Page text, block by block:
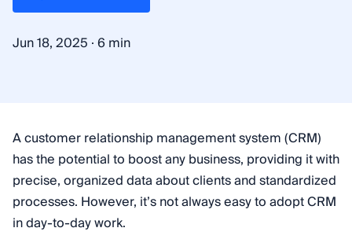
Jun 18, 2025 ·6 min
A customer relationship management system (CRM)
has the potential to boost any business, providing it with
precise, organized data about clients and standardized
processes. However, it’s not always easy to adopt CRM
in day-to-day work.